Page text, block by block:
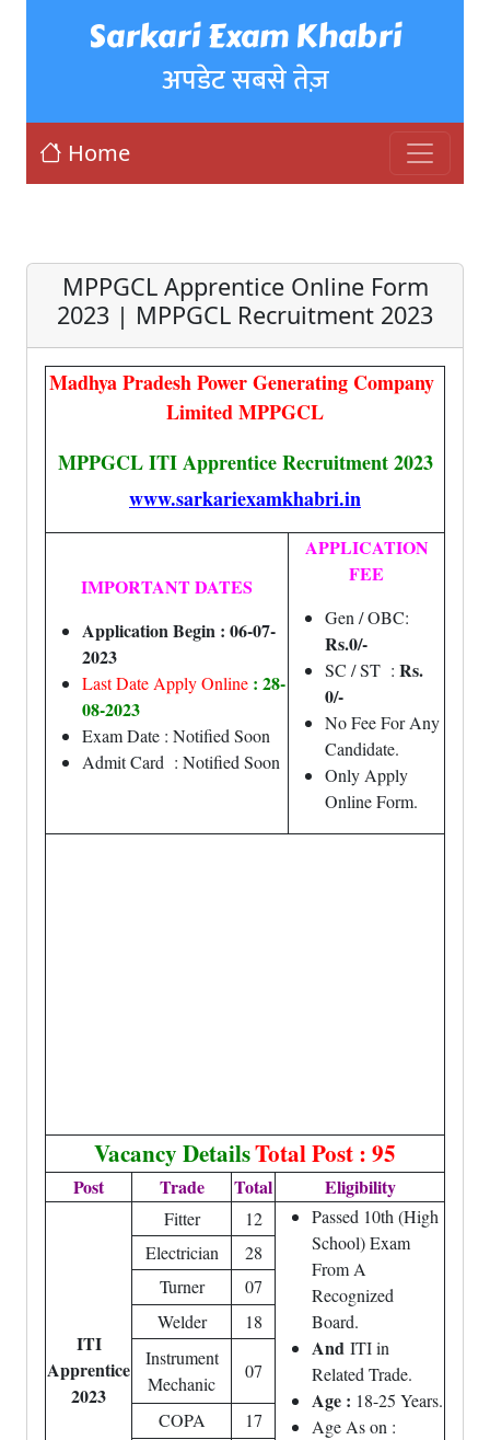
Sarkari Exam Khabri
अपडेट सबसे तेज़
Home
MPPGCL Apprentice Online Form
2023 | MPPGCL Recruitment 2023
Madhya Pradesh Power Generating Company
Limited MPPGCL
MPPGCL ITI Apprentice Recruitment 2023
www.sarkariexamkhabri.in
IMPORTANT DATES
Application Begin : 06-07-
2023
Last Date Apply Online : 28-
08-2023
Exam Date : Notified Soon
Admit Card : Notified Soon
APPLICATION
FEE
Gen / OBC:
Rs.0/-
SC / ST : Rs.
0/-
No Fee For Any
Candidate.
Only Apply
Online Form.
Vacancy DetailsTotal Post : 95
Post Trade Total Eligibility
ITI
Apprentice
2023
Fitter 12
Passed 10th (High
School) Exam
From A
Recognized
Board.
And ITI in
Related Trade.
Age : 18-25 Years.
Age As on :
Electrician
28
Turner
07
Welder
18
Instrument
Mechanic
07
COPA
17